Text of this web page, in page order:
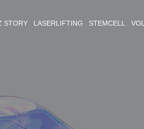
STORY LASERLIFTING STEMCELL